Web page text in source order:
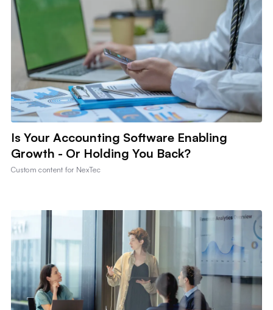
Is Your Accounting Software Enabling
Growth - Or Holding You Back?
Custom content for NexTec